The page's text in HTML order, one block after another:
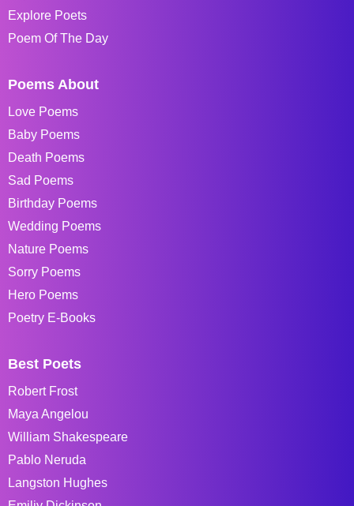
Explore Poets
Poem Of The Day
Poems About
Love Poems
Baby Poems
Death Poems
Sad Poems
Birthday Poems
Wedding Poems
Nature Poems
Sorry Poems
Hero Poems
Poetry E-Books
Best Poets
Robert Frost
Maya Angelou
William Shakespeare
Pablo Neruda
Langston Hughes